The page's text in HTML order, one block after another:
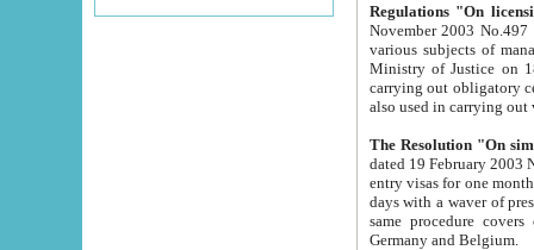
Regulations "On
November 2003 No.497 stipulates the
various subjects of managing. The Order of certification of tourist services. It was registered within the
Ministry of Justice on 18 March
carrying out obligatory certification of tourist services rendered by
also used in
The Resolution "On
dated 19 February 2003 No.85. The Ministry for
entry visas for one month to citizens of Italian Republic visiting Uzbekistan as tourists within two working
days with a waver of presenting
same procedure covers citizens of France. Latvia,
Germany and Belgium.